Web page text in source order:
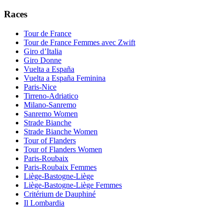
Races
Tour de France
Tour de France Femmes avec Zwift
Giro d’Italia
Giro Donne
Vuelta a España
Vuelta a España Feminina
Paris-Nice
Tirreno-Adriatico
Milano-Sanremo
Sanremo Women
Strade Bianche
Strade Bianche Women
Tour of Flanders
Tour of Flanders Women
Paris-Roubaix
Paris-Roubaix Femmes
Liège-Bastogne-Liège
Liège-Bastogne-Liège Femmes
Critérium de Dauphiné
Il Lombardia